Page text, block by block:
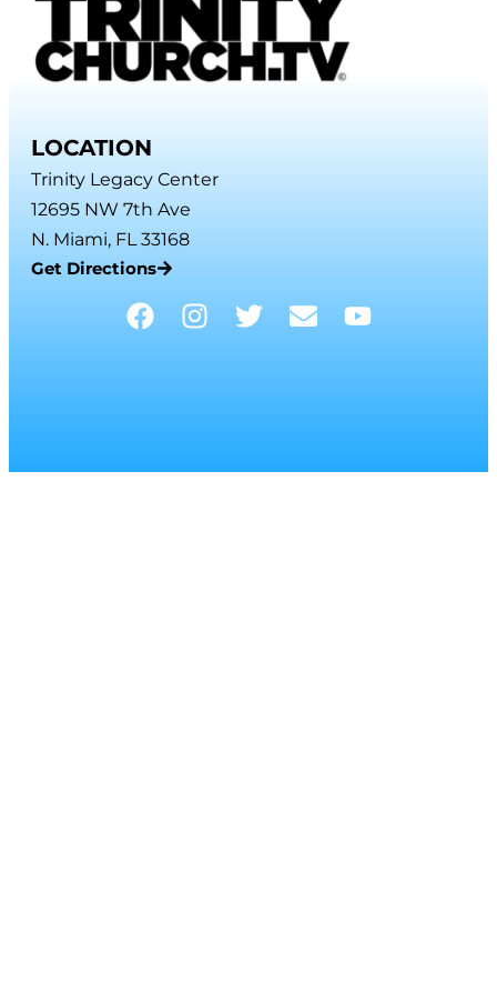
LOCATION
Trinity Legacy Center
12695 NW 7th Ave
N. Miami, FL 33168
Get Directions